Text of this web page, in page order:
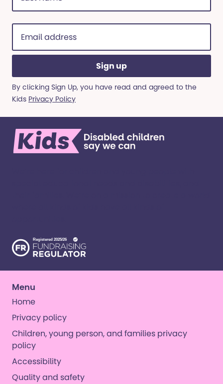
(Required)
Email
address
(Required)
By clicking Sign Up, you have read and agreed to the
Kids Privacy Policy
Menu
Home
Privacy policy
Children, young person, and families privacy
policy
Accessibility
Quality and safety